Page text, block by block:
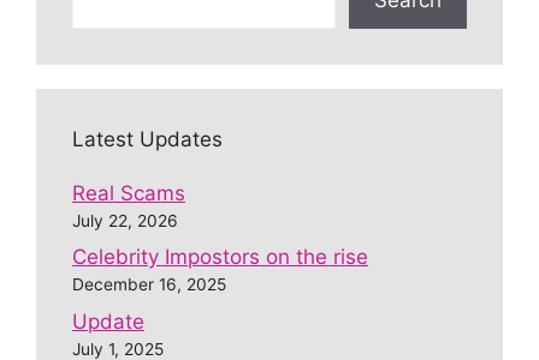
Latest Updates
Real Scams
July 22, 2026
Celebrity Impostors on the rise
December 16, 2025
Update
July 1, 2025